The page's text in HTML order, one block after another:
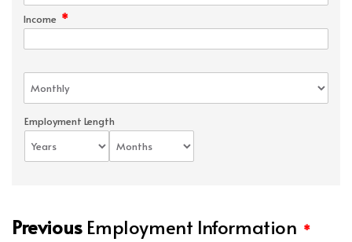
Income *
Employment Length
PreviousEmployment Information *